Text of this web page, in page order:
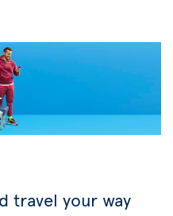
travel your way